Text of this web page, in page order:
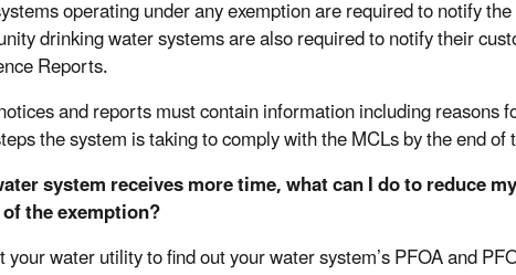
operating under any exemption are required to notify
drinking water systems are also required to notify their
Reports.
and reports must contain information including reasons
the system is taking to comply with the MCLs by the end
system receives more time, what can I do to reduce
the exemption?
your water utility to find out your water system’s PFOA and